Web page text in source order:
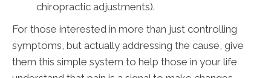
chiropractic adjustments).
For those interested in more than just controlling
symptoms, but actually addressing the cause, give
them this simple system to help those in your life